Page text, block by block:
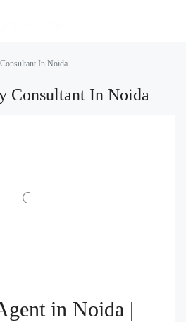
In Noida
Consultant In Noida
in Noida |